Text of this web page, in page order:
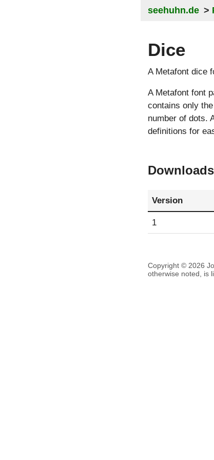
seehuhn.de
Dice
A Metafont dice
A Metafont font
contains only
number of dots.
definitions for
Downloads
Version
1
Copyright © 2026
otherwise noted, is